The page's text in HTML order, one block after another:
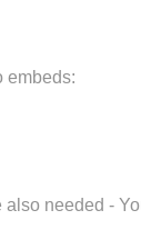
embeds:
needed -